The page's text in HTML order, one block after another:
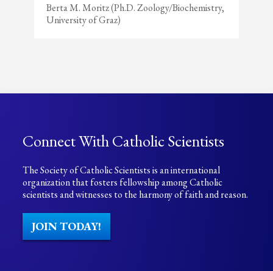
Berta M. Moritz (Ph.D. Zoology/Biochemistry,
University of Graz)
Connect With Catholic Scientists
The Society of Catholic Scientists is an international
organization that fosters fellowship among Catholic
scientists and witnesses to the harmony of faith and reason.
JOIN TODAY!